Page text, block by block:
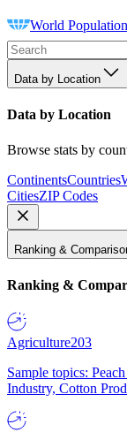
World
Data by Location
Data by Location
Browse stats by
ContinentsCountries
CitiesZIP Codes
Ranking &
Ranking &
Agriculture203
Sample topics:
Industry, Cotton